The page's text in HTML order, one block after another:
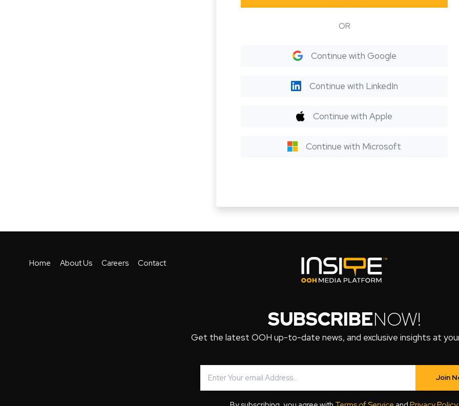
OR
Continue with Google
Continue with LinkedIn
Continue with Apple
Continue with Microsoft
Home About Us Careers Contact
SUBSCRIBENOW!
Get the latest OOH up-to-date news, and exclusive insights at
Join